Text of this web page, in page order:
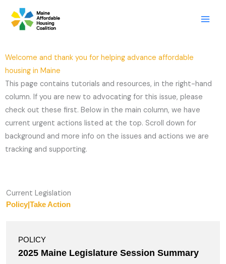
content
Welcome and thank you for helping advance affordable
housing in Maine
This page contains tutorials and resources, in the right-hand
column. If you are new to advocating for this issue, please
check out these first. Below in the main column, we have
current urgent actions listed at the top. Scroll down for
background and more info on the issues and actions we are
tracking and supporting.
Current Legislation
Policy Take Action
POLICY
2025 Maine Legislature Session Summary